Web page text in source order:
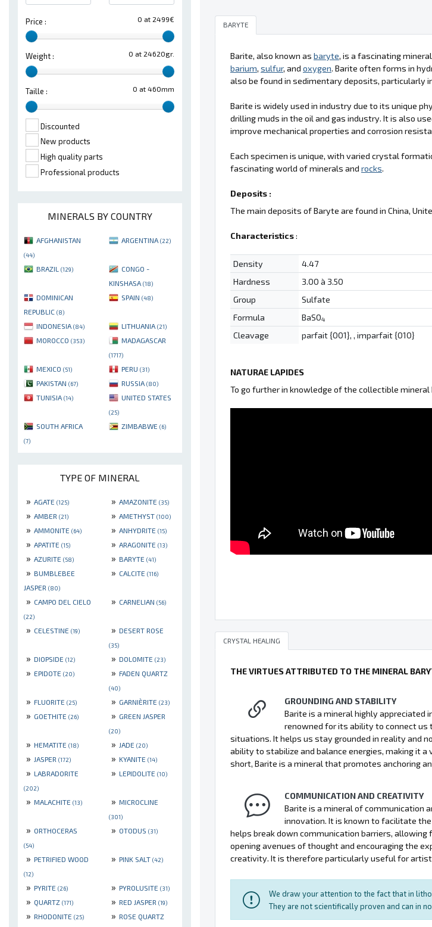
0 at 2499€
Price :
0 at 24620gr.
Weight :
0 at 460mm
Taille :
Discounted
New products
High quality parts
Professional products
MINERALS BY COUNTRY
AFGHANISTAN
(44)
ARGENTINA (22)
BRAZIL (129)
CONGO -
KINSHASA (18)
DOMINICAN
REPUBLIC (8)
SPAIN (48)
INDONESIA (84) LITHUANIA (21)
MOROCCO (353) MADAGASCAR
(1717)
MEXICO (51) PERU (31)
PAKISTAN (67) RUSSIA (80)
TUNISIA (14) UNITED STATES
(25)
SOUTH AFRICA
(7)
ZIMBABWE (6)
TYPE OF MINERAL
» AGATE (125) » AMAZONITE (35)
» AMBER (21) » AMETHYST (100)
» AMMONITE (64) » ANHYDRITE (15)
» APATITE (15) » ARAGONITE (13)
» AZURITE (58) » BARYTE (41)
» BUMBLEBEE
JASPER (80)
» CALCITE (116)
» CAMPO DEL CIELO
(22)
» CARNELIAN (56)
» CELESTINE (19) » DESERT ROSE
(35)
» DIOPSIDE (12) » DOLOMITE (23)
» EPIDOTE (20) » FADEN QUARTZ
(40)
» FLUORITE (25) » GARNIÈRITE (23)
» GOETHITE (26) » GREEN JASPER
(20)
» HEMATITE (18) » JADE (20)
» JASPER (172) » KYANITE (14)
» LABRADORITE
(202)
» LEPIDOLITE (10)
» MALACHITE (13) » MICROCLINE
(301)
» ORTHOCERAS
(54)
» OTODUS (31)
» PETRIFIED WOOD
(12)
» PINK SALT (42)
» PYRITE (26) » PYROLUSITE (31)
» QUARTZ (171) » RED JASPER (19)
» RHODONITE (25) » ROSE QUARTZ
BARYTE
Barite, also known as baryte, is a fascinating
barium, sulfur, and oxygen. Barite often forms in
also be found in sedimentary deposits,
Barite is widely used in industry due to its unique
drilling muds in the oil and gas industry. It is also
improve mechanical properties and corrosion
Each specimen is unique, with varied crystal
fascinating world of minerals and rocks.
Deposits :
The main deposits of Baryte are found in China,
Characteristics:
Density
4.47
Hardness
3.00 à 3.50
Group
Sulfate
Formula
BaSO4
Cleavage parfait {001}, , imparfait {010}
NATURAE LAPIDES
To go further in knowledge of the collectible
CRYSTAL HEALING
THE VIRTUES ATTRIBUTED TO THE MINERAL
GROUNDING AND STABILITY
Barite is a mineral highly
renowned for its ability to connect us
situations. It helps us stay grounded in reality and
ability to stabilize and balance energies, making it
short, Barite is a mineral that promotes anchoring
COMMUNICATION AND CREATIVITY
Barite is a mineral of
innovation. It is known to facilitate
helps break down communication barriers,
opening avenues of thought and encouraging the
creativity. It is therefore particularly useful for
We draw your attention to the fact that in
They are not scientifically proven and can in